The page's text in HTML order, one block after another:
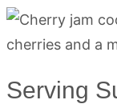
Serving